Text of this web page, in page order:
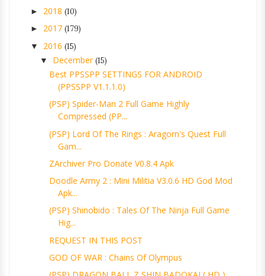
► 2018 (10)
► 2017 (179)
▼ 2016 (15)
▼ December(15)
Best PPSSPP SETTINGS FOR ANDROID
(PPSSPP V1.1.1.0)
(PSP) Spider-Man 2 Full Game Highly
Compressed (PP...
(PSP) Lord Of The Rings : Aragorn's Quest Full
Gam...
ZArchiver Pro Donate V0.8.4 Apk
Doodle Army 2 : Mini Militia V3.0.6 HD God Mod
Apk...
(PSP) Shinobido : Tales Of The Ninja Full Game
Hig...
REQUEST IN THIS POST
GOD OF WAR : Chains Of Olympus